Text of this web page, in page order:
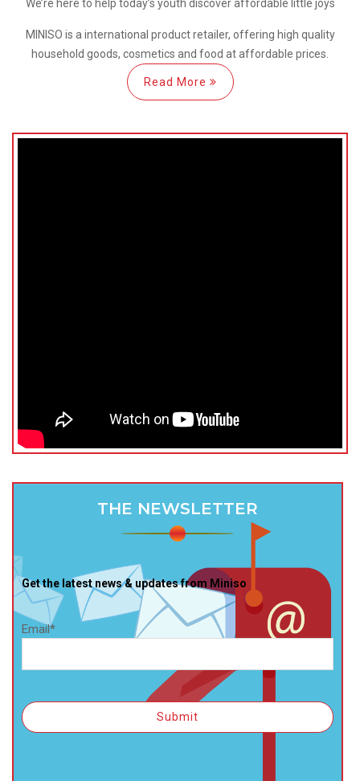
We’re here to help today’s youth discoveraffordable little joys
MINISO is a international product retailer, offering high quality
household goods, cosmetics and food at affordable prices.
Read More
THE NEWSLETTER
Get the latest news & updates from Miniso
Email*